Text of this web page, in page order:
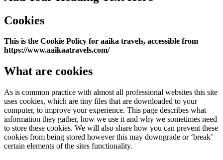
Cookies
This is the Cookie Policy for aaika travels, accessible from
https://www.aaikaatravels.com/
What are cookies
As is common practice with almost all professional websites this site
uses cookies, which are tiny files that are downloaded to your
computer, to improve your experience. This page describes what
information they gather, how we use it and why we sometimes need
to store these cookies. We will also share how you can prevent these
cookies from being stored however this may downgrade or ‘break’
certain elements of the sites functionality.